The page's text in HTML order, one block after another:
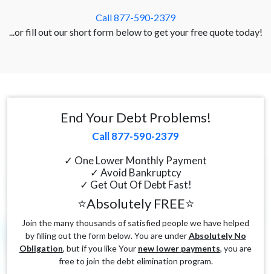
Call 877-590-2379
...or fill out our short form below to get your free quote today!
End Your Debt Problems!
Call 877-590-2379
✓ One Lower Monthly Payment
✓ Avoid Bankruptcy
✓ Get Out Of Debt Fast!
⭐Absolutely FREE⭐
Join the many thousands of satisfied people we have helped
by filling out the form below. You are underAbsolutely No
Obligation, but if you like Your new lower payments, you are
free to join the debt elimination program.